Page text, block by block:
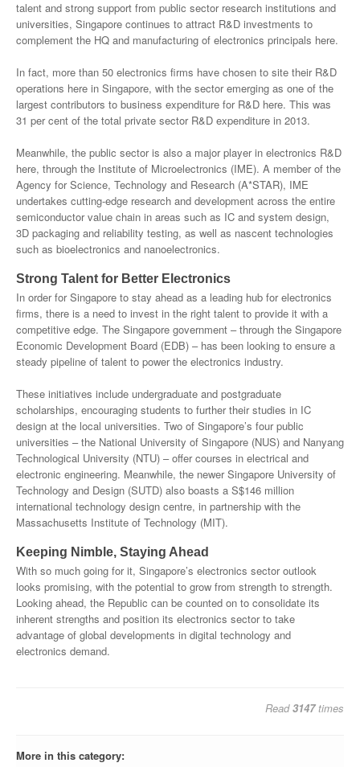
talent and strong support from public sector research institutions and
universities, Singapore continues to attract R&D investments to
complement the HQ and manufacturing of electronics principals here.
In fact, more than 50 electronics firms have chosen to site their R&D
operations here in Singapore, with the sector emerging as one of the
largest contributors to business expenditure for R&D here. This was
31 per cent of the total private sector R&D expenditure in 2013.
Meanwhile, the public sector is also a major player in electronics R&D
here, through the Institute of Microelectronics (IME). A member of the
Agency for Science, Technology and Research (A*STAR), IME
undertakes cutting-edge research and development across the entire
semiconductor value chain in areas such as IC and system design,
3D packaging and reliability testing, as well as nascent technologies
such as bioelectronics and nanoelectronics.
Strong Talent for Better Electronics
In order for Singapore to stay ahead as a leading hub for electronics
firms, there is a need to invest in the right talent to provide it with a
competitive edge. The Singapore government – through the Singapore
Economic Development Board (EDB) – has been looking to ensure a
steady pipeline of talent to power the electronics industry.
These initiatives include undergraduate and postgraduate
scholarships, encouraging students to further their studies in IC
design at the local universities. Two of Singapore’s four public
universities – the National University of Singapore (NUS) and Nanyang
Technological University (NTU) – offer courses in electrical and
electronic engineering. Meanwhile, the newer Singapore University of
Technology and Design (SUTD) also boasts a S$146 million
international technology design centre, in partnership with the
Massachusetts Institute of Technology (MIT).
Keeping Nimble, Staying Ahead
With so much going for it, Singapore’s electronics sector outlook
looks promising, with the potential to grow from strength to strength.
Looking ahead, the Republic can be counted on to consolidate its
inherent strengths and position its electronics sector to take
advantage of global developments in digital technology and
electronics demand.
Read3147times
More in this category: